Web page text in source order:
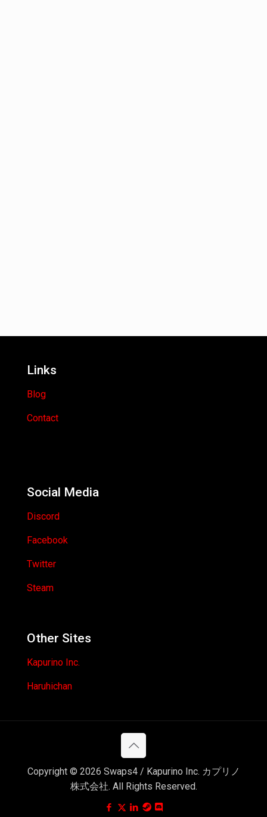
Links
Blog
Contact
Social Media
Discord
Facebook
Twitter
Steam
Other Sites
Kapurino Inc.
Haruhichan
Copyright © 2026 Swaps4 / Kapurino Inc. カプリノ
株式会社. All Rights Reserved.